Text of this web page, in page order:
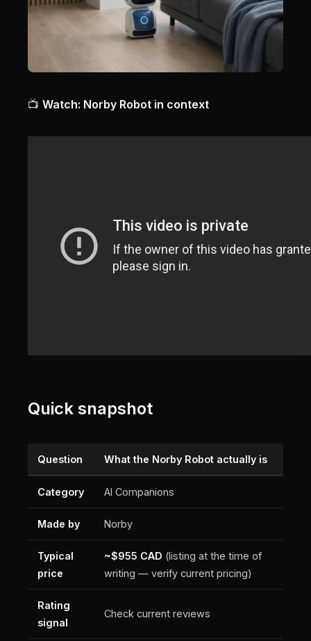
📺 Watch: Norby Robot in context
Quick snapshot
Question What the Norby Robot actually is
Category AI Companions
Made by Norby
Typical
price
~$955 CAD (listing at the time of
writing — verify current pricing)
Rating
signal
Check current reviews